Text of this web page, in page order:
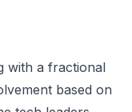
with a fractional
based on